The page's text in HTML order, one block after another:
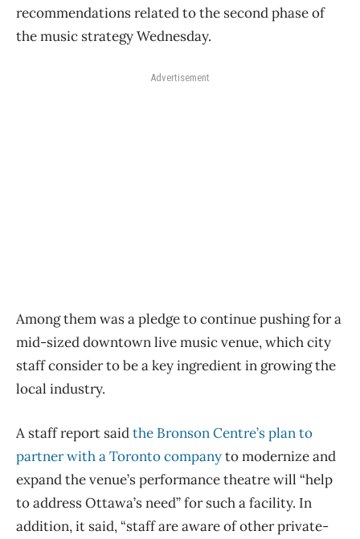
recommendations related to the second phase of
the music strategy Wednesday.
Advertisement
Among them was a pledge to continue pushing for a
mid-sized downtown live music venue, which city
staff consider to be a key ingredient in growing the
local industry.
A staff report saidthe Bronson Centre’s plan to
partner with a Toronto companyto modernize and
expand the venue’s performance theatre will “help
to address Ottawa’s need” for such a facility. In
addition, it said, “staff are aware of other private-